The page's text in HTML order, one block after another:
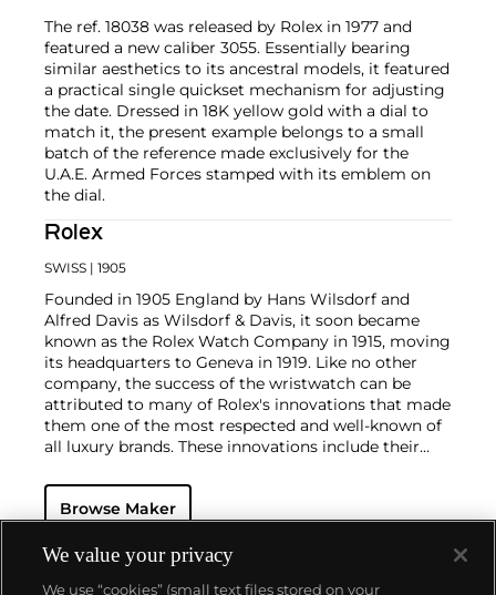
The ref. 18038 was released by Rolex in 1977 and
featured a new caliber 3055. Essentially bearing
similar aesthetics to its ancestral models, it featured
a practical single quickset mechanism for adjusting
the date. Dressed in 18K yellow gold with a dial to
match it, the present example belongs to a small
batch of the reference made exclusively for the
U.A.E. Armed Forces stamped with its emblem on
the dial.
Rolex
SWISS | 1905
Founded in 1905 England by Hans Wilsdorf and
Alfred Davis as Wilsdorf & Davis, it soon became
known as the Rolex Watch Company in 1915, moving
its headquarters to Geneva in 1919. Like no other
company, the success of the wristwatch can be
attributed to many of Rolex's innovations that made
them one of the most respected and well-known of
all luxury brands. These innovations include their
resistant and dustproof watch case, invented in 1926
— and their "Perpetual" — the first reliable self-
1933. They would form the foundation for Rolex's
Datejust and Day-Date, respectively introduced in
Browse Maker
We value your privacy
We use “cookies” (small text files stored on your